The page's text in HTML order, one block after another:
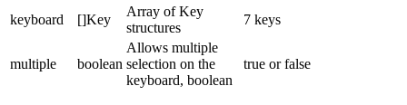
keyboard []Key
Array of Key
structures
7 keys
multiple boolean
Allows multiple
selection on the
keyboard, boolean
true or false